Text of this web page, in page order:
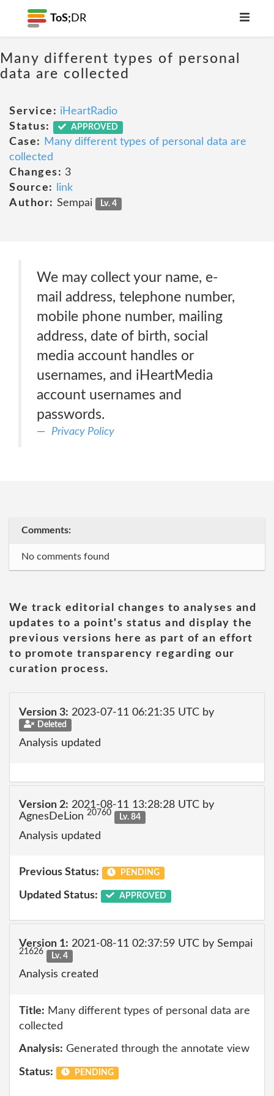
ToS; DR
Many different types of personal
data are collected
Service: iHeartRadio
Status:
APPROVED
Case:
Many different types of personal data are
collected
Changes: 3
Source:
link
Author: Sempai Lv. 4
We may collect your name, e-
mail address, telephone number,
mobile phone number, mailing
address, date of birth, social
media account handles or
usernames, and iHeartMedia
account usernames and
passwords.
Privacy Policy
Comments:
No comments found
We track editorial changes to analyses and
updates to a point's status and display the
previous versions here as part of an effort
to promote transparency regarding our
curation process.
Version 3: 2023-07-11 06:21:35 UTC by
Deleted
Analysis updated
Version 2: 2021-08-11 13:28:28 UTC by
AgnesDeLion 20760 Lv. 84
Analysis updated
Previous Status: PENDING
Updated Status: APPROVED
Version 1: 2021-08-11 02:37:59 UTC by Sempai
21626 Lv. 4
Analysis created
Title: Many different types of personal data are
collected
Analysis: Generated through the annotate view
Status: PENDING